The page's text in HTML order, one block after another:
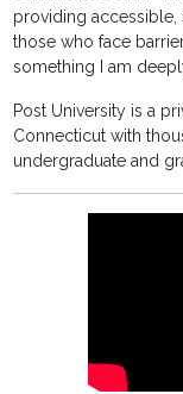
providing
those who face
something I am
Post University is a
Connecticut with
undergraduate and